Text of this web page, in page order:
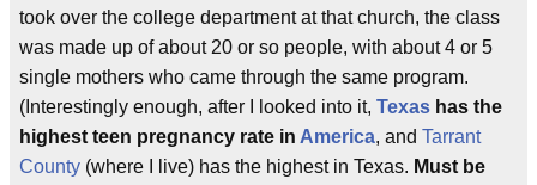
took over the college department at that church, the class
was made up of about 20 or so people, with about 4 or 5
single mothers who came through the same program.
(Interestingly enough, after I looked into it, Texas has the
highest teen pregnancy rate in America, and Tarrant
County (where I live) has the highest in Texas. Must be